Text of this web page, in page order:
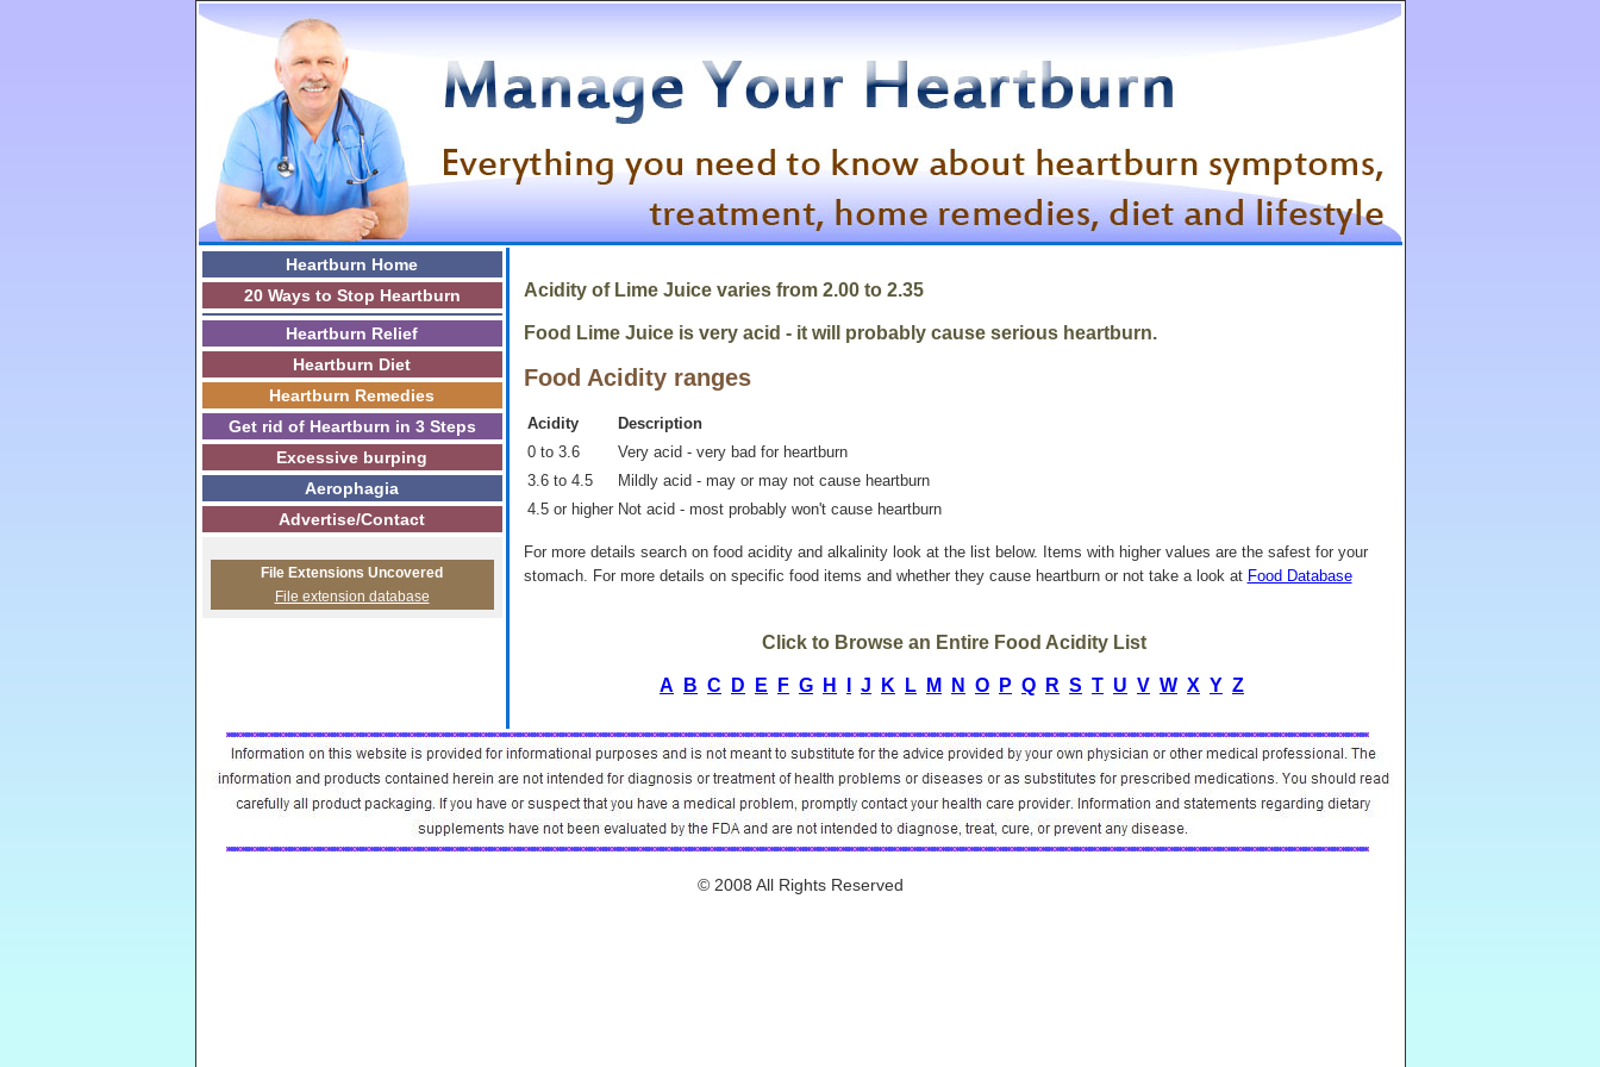
Heartburn Home
20 Ways to Stop Heartburn
Heartburn Relief
Heartburn Diet
Heartburn Remedies
Get rid of Heartburn in 3 Steps
Excessive burping
Aerophagia
Advertise/Contact
File Extensions Uncovered
File extension database
Acidity of Lime Juice varies from 2.00 to 2.35
Food Lime Juice is very acid - it will probably cause serious heartburn.
Food Acidity ranges
Acidity
Description
0 to 3.6
Very acid - very bad for heartburn
3.6 to 4.5
Mildly acid - may or may not cause heartburn
4.5 or higher Not acid - most probably won't cause heartburn
For more details search on food acidity and alkalinity look at the list below. Items with higher values are the safest for your
stomach. For more details on specific food items and whether they cause heartburn or not take a look at Food Database
Click to Browse an Entire Food Acidity List
A B C D E F G H J K L M N O P Q R S T U V W X Y Z
© 2008 All Rights Reserved